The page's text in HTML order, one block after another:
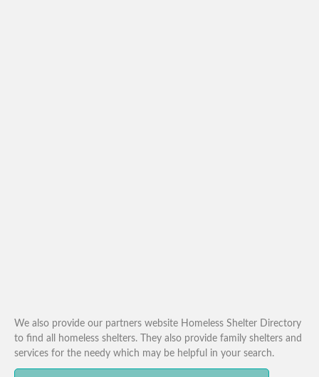
We also provide our partners website Homeless Shelter Directory
to find all homeless shelters. They also provide family shelters and
services for the needy which may be helpful in your search.